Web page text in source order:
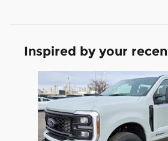
Inspired by your